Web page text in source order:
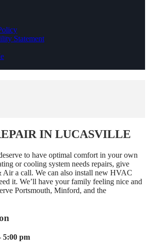
Statement
IN LUCASVILLE
to have optimal comfort in your own
or cooling system needs repairs, give
Air a call. We can also install new HVAC
it. We’ll have your family feeling nice and
Portsmouth, Minford, and the
5:00 pm